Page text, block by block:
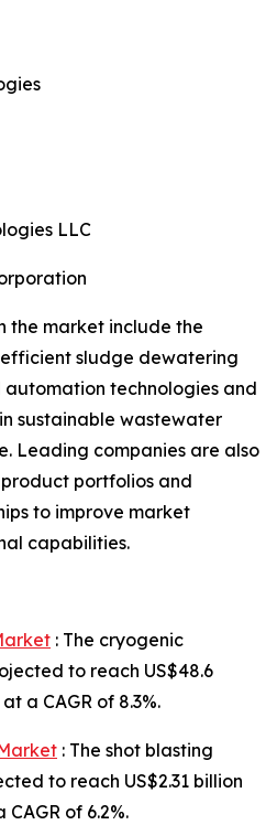
LLC
the market include the
sludge dewatering
technologies and
sustainable wastewater
Leading companies are also
portfolios and
to improve market
capabilities.
: The cryogenic
to reach US$48.6
a CAGR of 8.3%.
: The shot blasting
to reach US$2.31 billion
of 6.2%.